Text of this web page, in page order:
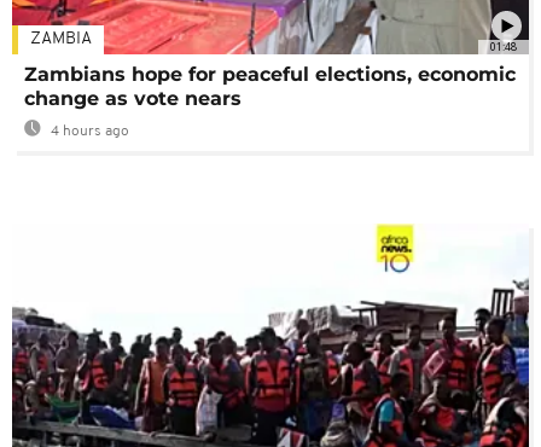
01:48
ZAMBIA
Zambians hope for peaceful elections, economic
change as vote nears
4 hours ago